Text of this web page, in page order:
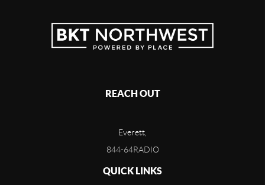
REACH OUT
Everett,
844-64RADIO
QUICK LINKS